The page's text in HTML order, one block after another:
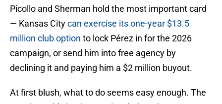
Picollo and Sherman hold the most important card
— Kansas Citycan exercise its one-year $13.5
million club option to lock Pérez in for the 2026
campaign, or send him into free agency by
declining it and paying him a $2 million buyout.
At first blush, what to do seems easy enough. The